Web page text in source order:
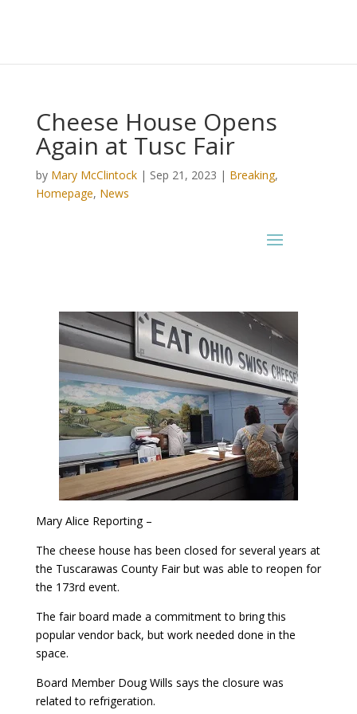
Cheese House Opens
Again at Tusc Fair
by Mary McClintock| Sep 21, 2023 | Breaking,
Homepage, News
Mary Alice Reporting –
The cheese house has been closed for several years at
the Tuscarawas County Fair but was able to reopen for
the 173rd event.
The fair board made a commitment to bring this
popular vendor back, but work needed done in the
space.
Board Member Doug Wills says the closure was
related to refrigeration.